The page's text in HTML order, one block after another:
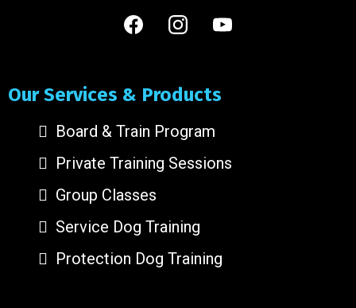
Our Services & Products
Board & Train Program
Private Training Sessions
Group Classes
Service Dog Training
Protection Dog Training